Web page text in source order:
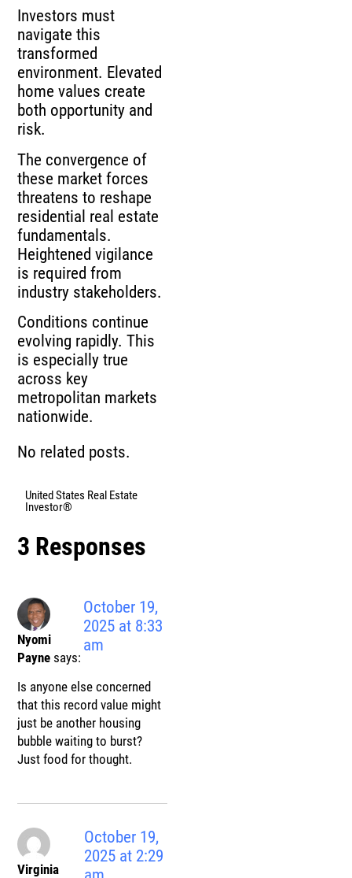
Investors must
navigate this
transformed
environment. Elevated
home values create
both opportunity and
risk.
The convergence of
these market forces
threatens to reshape
residential real estate
fundamentals.
Heightened vigilance
is required from
industry stakeholders.
Conditions continue
evolving rapidly. This
is especially true
across key
metropolitan markets
nationwide.
No related posts.
United States Real Estate
Investor®
3 Responses
Nyomi
Payne says:
October 19,
2025 at 8:33
am
Is anyone else concerned
that this record value might
just be another housing
bubble waiting to burst?
Just food for thought.
Virginia
October 19,
2025 at 2:29